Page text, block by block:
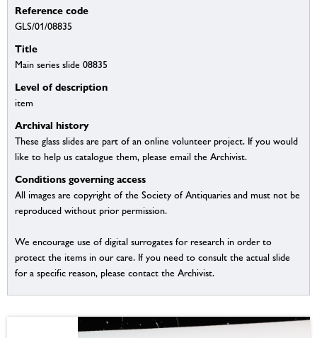
Reference code
GLS/01/08835
Title
Main series slide 08835
Level of description
item
Archival history
These glass slides are part of an online volunteer project. If you would
like to help us catalogue them, please email the Archivist.
Conditions governing access
All images are copyright of the Society of Antiquaries and must not be
reproduced without prior permission.
We encourage use of digital surrogates for research in order to
protect the items in our care. If you need to consult the actual slide
for a specific reason, please contact the Archivist.